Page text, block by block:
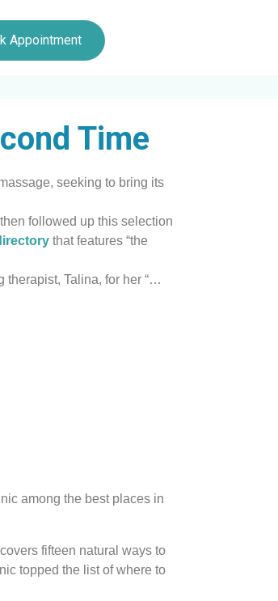
Appointment
Time
seeking to bring its
followed up this selection
that features “the
therapist, Talina, for her “…
among the best places in
fifteen natural ways to
topped the list of where to